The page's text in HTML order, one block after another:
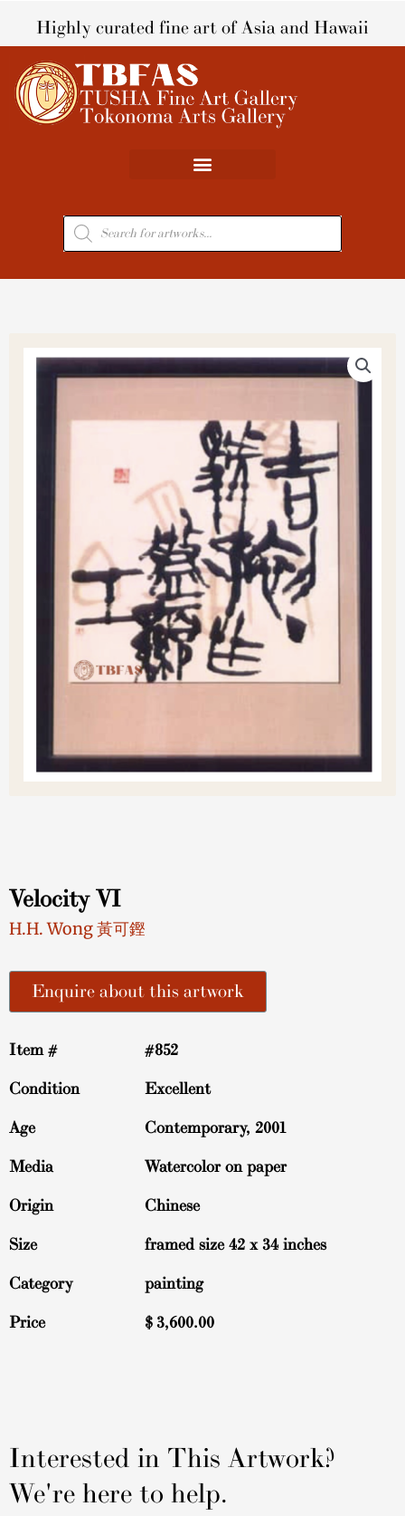
Highly curated fine art of Asia and Hawaii
Products
search
Velocity VI
H.H. Wong 黃可鏗
Enquire about this artwork
Item # #852
Condition Excellent
Age Contemporary, 2001
Media Watercolor on paper
Origin Chinese
Size framed size 42 x 34 inches
Category painting
Price $3,600.00
Interested in This Artwork?
We're here to help.